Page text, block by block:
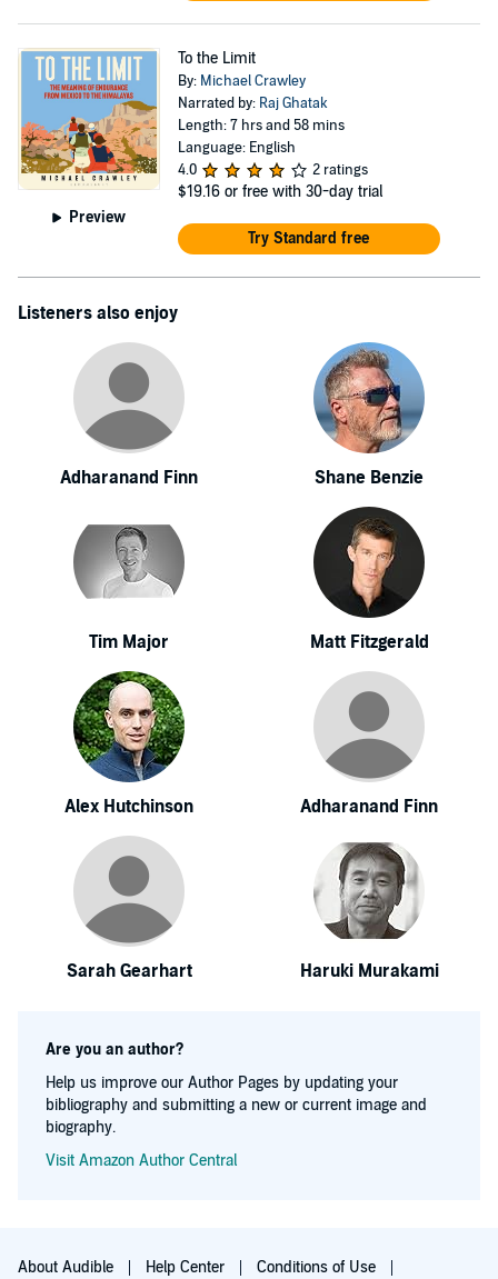
Preview
To the Limit
By: Michael Crawley
Narrated by: Raj Ghatak
Length: 7 hrs and 58 mins
Language: English
4.0
2 ratings
$19.16 or free with 30-day trial
Try Standard free
Listeners also enjoy
Adharanand Finn Shane Benzie
Tim Major Matt Fitzgerald
Alex Hutchinson Adharanand Finn
Sarah Gearhart Haruki Murakami
Are you an author?
Help us improve our Author Pages by updating your
bibliography and submitting a new or current image and
biography.
Visit Amazon Author Central
About Audible Help Center Conditions of Use